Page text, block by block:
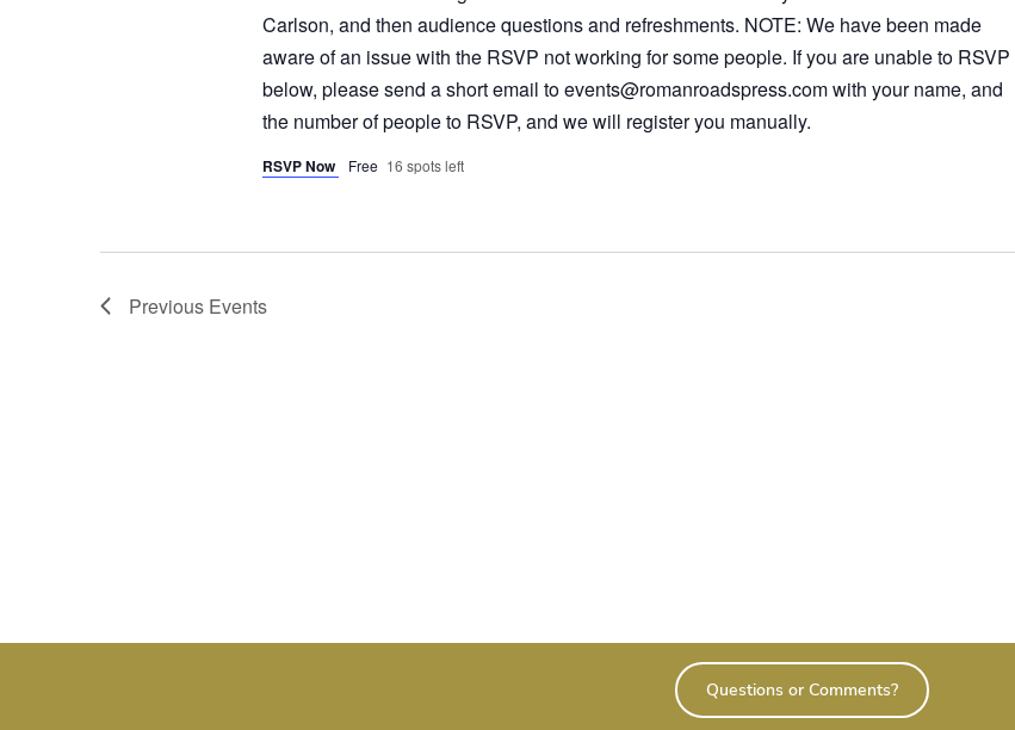
Carlson, and then audience questions and refreshments. NOTE: We have been made
aware of an issue with the RSVP not working for some people. If you are unable to RSVP
below, please send a short email toevents@romanroadspress.comwith your name, and
the number of people to RSVP, and we will register you manually.
RSVP Now Free 16 spots left
Previous Events
Questions or Comments?